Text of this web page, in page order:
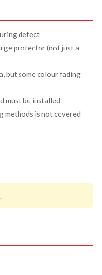
defect
protector (not just a
but some colour fading
must be installed
methods is not covered
.